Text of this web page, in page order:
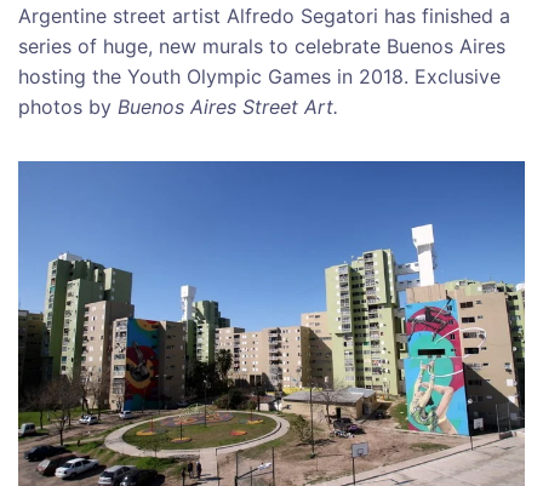
Argentine street artist Alfredo Segatori has finished a
series of huge, new murals to celebrate Buenos Aires
hosting the Youth Olympic Games in 2018. Exclusive
photos by Buenos Aires Street Art.